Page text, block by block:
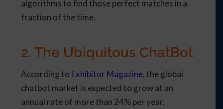
algorithms to find those perfect matches in a
fraction of the time.
2. The Ubiquitous ChatBot
According to Exhibitor Magazine, the global
chatbot market is expected to grow at an
annual rate of more than 24% per year,